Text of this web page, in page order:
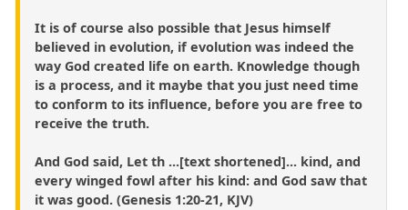
It is of course also possible that Jesus himself
believed in evolution, if evolution was indeed the
way God created life on earth. Knowledge though
is a process, and it maybe that you just need time
to conform to its influence, before you are free to
receive the truth.
And God said, Let th ...[text shortened]... kind, and
every winged fowl after his kind: and God saw that
it was good. (Genesis 1:20-21, KJV)